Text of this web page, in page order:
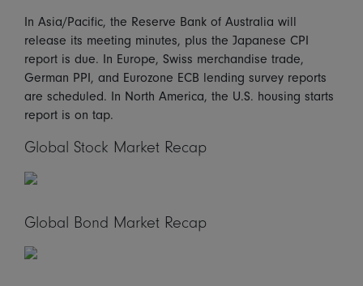
In Asia/Pacific, the Reserve Bank of Australia will
release its meeting minutes, plus the Japanese CPI
report is due. In Europe, Swiss merchandise trade,
German PPI, and Eurozone ECB lending survey reports
are scheduled. In North America, the U.S. housing starts
report is on tap.
Global Stock Market Recap
Global Bond Market Recap